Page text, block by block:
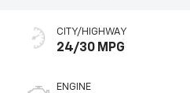
CITY/HIGHWAY
24/30 MPG
ENGINE